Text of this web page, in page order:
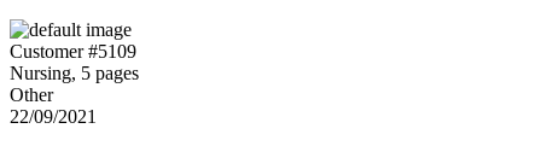
Customer #5109
Nursing, 5 pages
Other
22/09/2021